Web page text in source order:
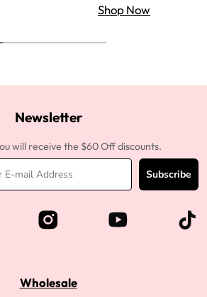
Shop Now
Newsletter
will receive the $60 Off discounts.
Subscribe
Wholesale